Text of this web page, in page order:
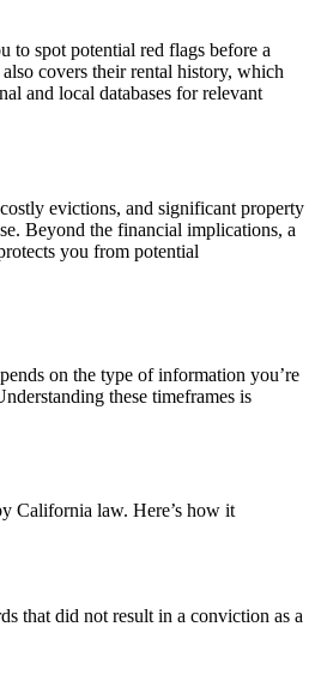
to spot potential red flags before a
covers their rental history, which
and local databases for relevant
evictions, and significant property
Beyond the financial implications, a
you from potential
on the type of information you’re
these timeframes is
California law. Here’s how it
that did not result in a conviction as a